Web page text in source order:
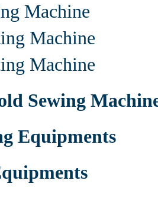
Machine
Machine
Machine
Sewing
Equipments